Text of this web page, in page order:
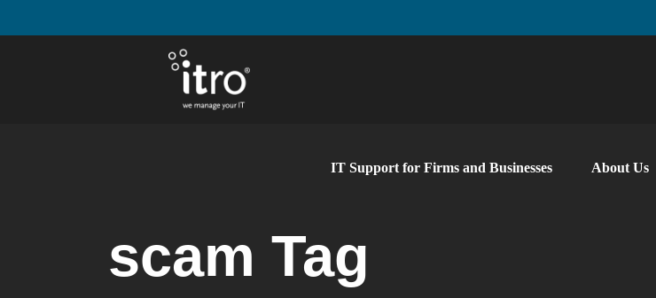
IT Support for Firms and Businesses About Us
scam Tag